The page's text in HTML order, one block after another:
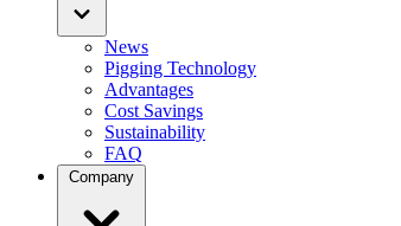
News
Pigging Technology
Advantages
Cost Savings
Sustainability
FAQ
Company